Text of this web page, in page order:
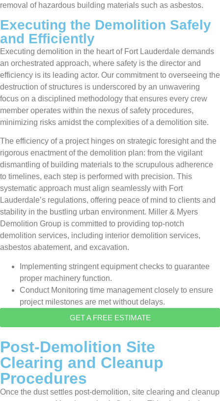
removal of hazardous building materials such as asbestos.
Executing the Demolition Safely
and Efficiently
Executing demolition in the heart of Fort Lauderdale demands
an orchestrated approach, where safety is the director and
efficiency is its leading actor. Our commitment to overseeing the
destruction of structures is underscored by an unwavering
focus on a disciplined methodology that ensures every crew
member operates within the nexus of safety procedures,
minimizing risks amidst the complexities of a demolition site.
The efficiency of a project hinges on strategic foresight and the
rigorous enactment of the demolition plan: from the vigilant
dismantling of building materials to the scrupulous adherence
to timelines, each step is performed with precision. This
systematic approach must align seamlessly with Fort
Lauderdale’s regulations, offering peace of mind to clients and
stability in the bustling urban environment. Miller & Myers
Demolition Group is committed to providing top-notch
demolition services, including interior demolition services,
asbestos abatement, and excavation.
Implementing stringent equipment checks to guarantee
proper machinery function.
Conduct Monitoring time management closely to ensure
project milestones are met without delays.
GET A FREE ESTIMATE
Post-Demolition Site
Clearing and Cleanup
Procedures
Once the dust settles post-demolition, site clearing and cleanup